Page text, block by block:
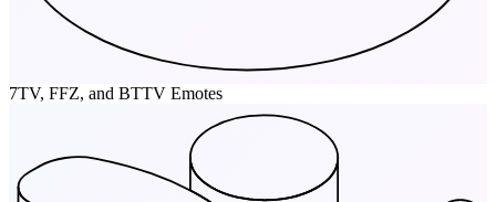
7TV, FFZ, and BTTV Emotes